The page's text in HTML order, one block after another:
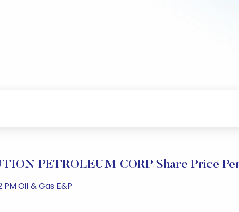
PETROLEUM CORP Share Price
Oil & Gas E&P